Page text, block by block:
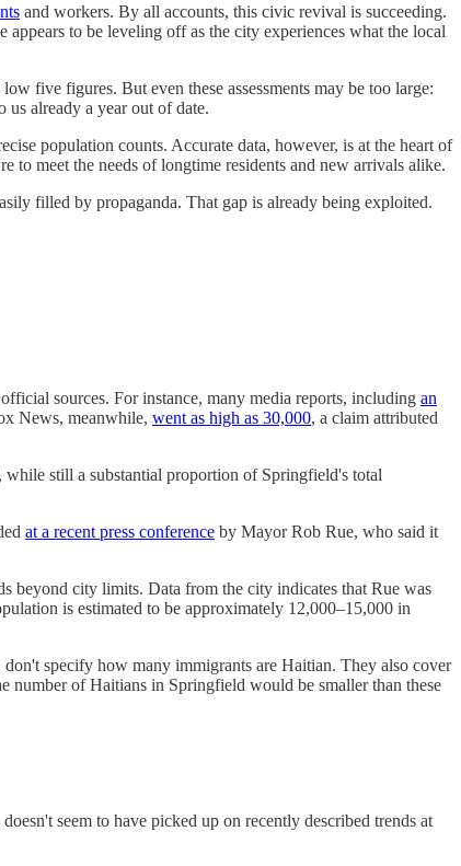
and workers. By all accounts, this civic revival is succeeding.
to be leveling off as the city experiences what the local
five figures. But even these assessments may be too large:
already a year out of date.
population counts. Accurate data, however, is at the heart of
to meet the needs of longtime residents and new arrivals alike.
filled by propaganda. That gap is already being exploited.
sources. For instance, many media reports, including an
News, meanwhile, went as high as 30,000, a claim attributed
still a substantial proportion of Springfield's total
at a recent press conference by Mayor Rob Rue, who said it
beyond city limits. Data from the city indicates that Rue was
is estimated to be approximately 12,000–15,000 in
specify how many immigrants are Haitian. They also cover
of Haitians in Springfield would be smaller than these
seem to have picked up on recently described trends at